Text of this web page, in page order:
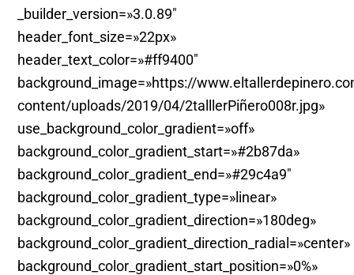
_builder_version=»3.0.89″
header_font_size=»22px»
header_text_color=»#ff9400″
background_image=»https://
content/uploads/2019/04/2talllerPiñero008r.jpg»
use_background_color_gradient=»off»
background_color_gradient_start=»#2b87da»
background_color_gradient_end=»#29c4a9″
background_color_gradient_type=»linear»
background_color_gradient_direction=»180deg»
background_color_gradient_direction_radial=»center»
background_color_gradient_start_position=»0%»